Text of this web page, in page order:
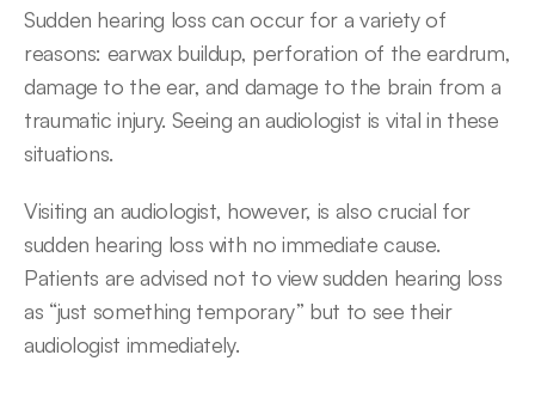
Sudden hearing loss can occur for a variety of
reasons: earwax buildup, perforation of the eardrum,
damage to the ear, and damage to the brain from a
traumatic injury. Seeing an audiologist is vital in these
situations.
Visiting an audiologist, however, is also crucial for
sudden hearing loss with no immediate cause.
Patients are advised not to view sudden hearing loss
as “just something temporary” but to see their
audiologist immediately.